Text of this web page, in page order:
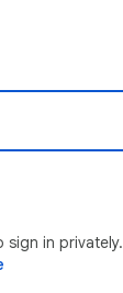
sign in privately.